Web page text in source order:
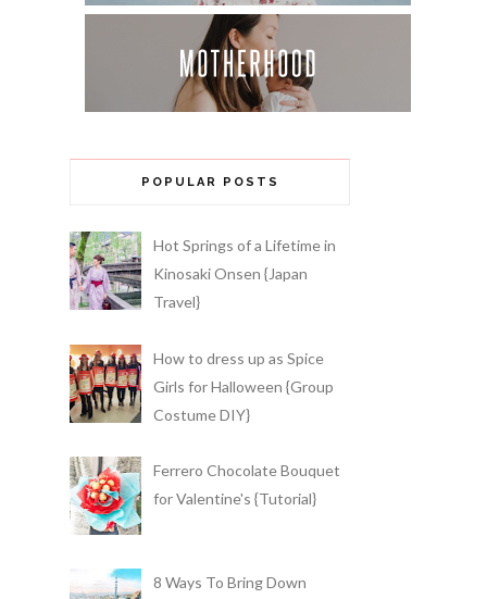
POPULAR POSTS
Hot Springs of a Lifetime in
Kinosaki Onsen {Japan
Travel}
How to dress up as Spice
Girls for Halloween {Group
Costume DIY}
Ferrero Chocolate Bouquet
for Valentine's {Tutorial}
8 Ways To Bring Down